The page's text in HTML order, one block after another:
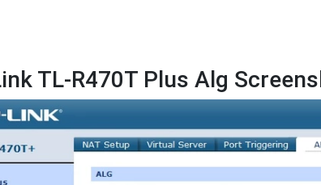
TL-R470T Plus Alg